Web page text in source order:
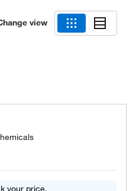
view
your price.